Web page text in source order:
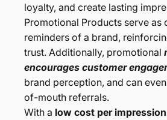
loyalty, and create lasting
Promotional Products serve as
reminders of a brand,
trust. Additionally, promotional
encourages customer
brand perception, and can
of-mouth referrals.
With a low cost per